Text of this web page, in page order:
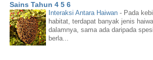
Sains Tahun 4 5 6
Interaksi Antara Haiwan - Pada
habitat, terdapat banyak jenis
dalamnya, sama ada daripada
berla...